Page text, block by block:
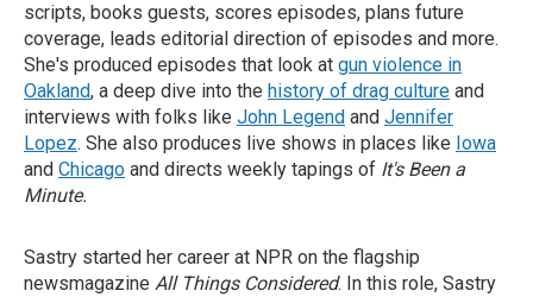
scripts, books guests, scores episodes, plans future
coverage, leads editorial direction of episodes and more.
She's produced episodes that look at gun violence in
Oakland, a deep dive into the history of drag culture and
interviews with folks like John Legend and Jennifer
Lopez. She also produces live shows in places like Iowa
and Chicago and directs weekly tapings of It's Been a
Minute.
Sastry started her career at NPR on the flagship
newsmagazine All Things Considered. In this role, Sastry